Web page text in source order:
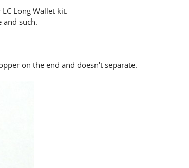
Long Wallet kit.
and such.
on the end and doesn't separate.